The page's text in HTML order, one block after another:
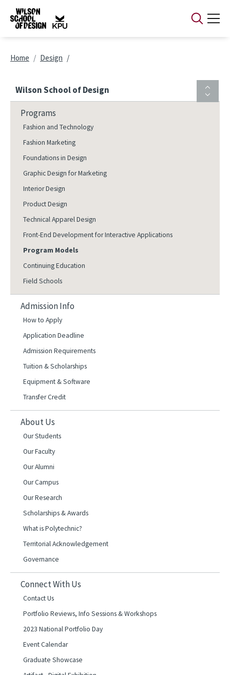
Skip to main content
Breadcrumb
Home Design
Wilson School of Design
Programs
Fashion and Technology
Fashion Marketing
Foundations in Design
Graphic Design for Marketing
Interior Design
Product Design
Technical Apparel Design
Front-End Development for Interactive Applications
Program Models
Continuing Education
Field Schools
Admission Info
How to Apply
Application Deadline
Admission Requirements
Tuition & Scholarships
Equipment & Software
Transfer Credit
About Us
Our Students
Our Faculty
Our Alumni
Our Campus
Our Research
Scholarships & Awards
What is Polytechnic?
Territorial Acknowledgement
Governance
Connect With Us
Contact Us
Portfolio Reviews, Info Sessions & Workshops
2023 National Portfolio Day
Event Calendar
Graduate Showcase